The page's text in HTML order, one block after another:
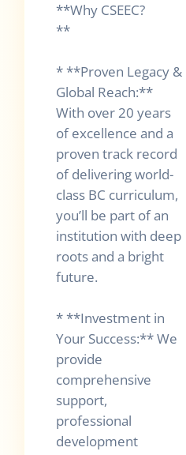
**Why CSEEC?
**
* **Proven Legacy &
Global Reach:**
With over 20 years
of excellence and a
proven track record
of delivering world-
class BC curriculum,
you’ll be part of an
institution with deep
roots and a bright
future.
* **Investment in
Your Success:** We
provide
comprehensive
support,
professional
development